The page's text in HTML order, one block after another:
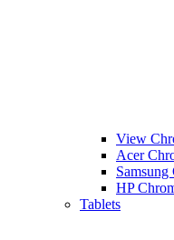
View
Acer
Samsung
HP
Tablets